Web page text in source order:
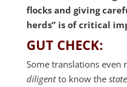
flocks and giving
herds” is of critical
GUT CHECK:
Some translations even
diligentto know the state